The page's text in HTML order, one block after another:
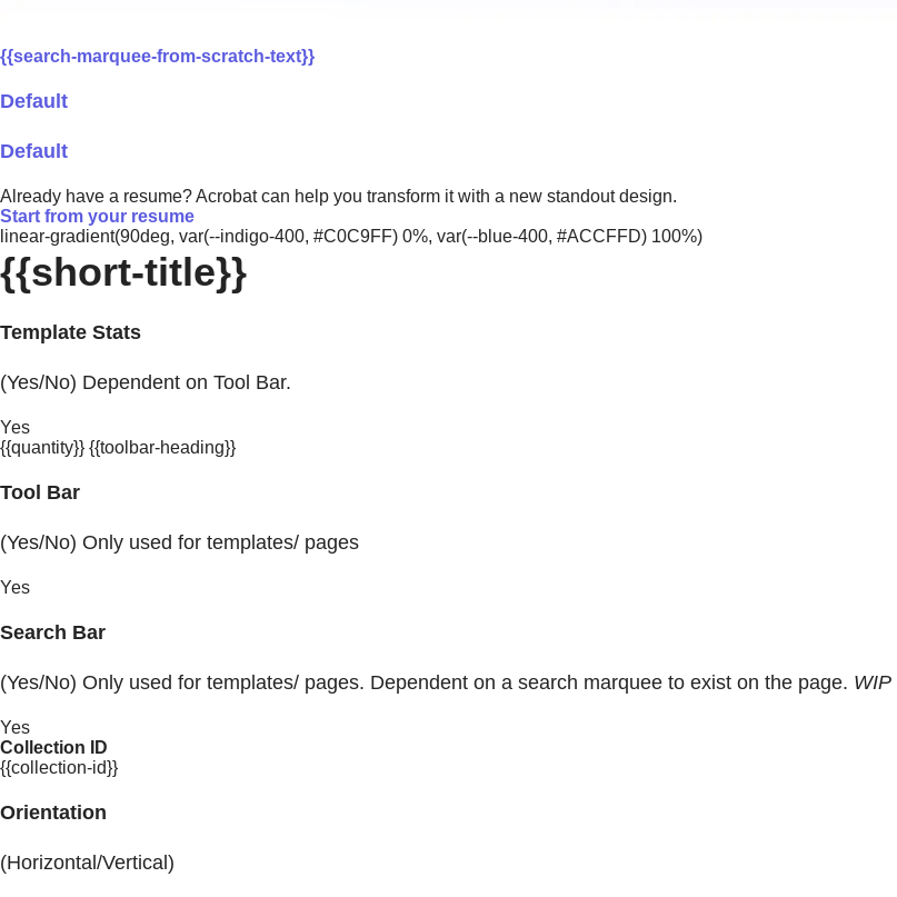
{{search-marquee-from-scratch-text}}
Default
Default
Already have a resume? Acrobat can help you transform it with a new standout design.
Start from your resume
linear-gradient(90deg, var(--indigo-400, #C0C9FF) 0%, var(--blue-400, #ACCFFD) 100%)
{{short-title}}
Template Stats
(Yes/No) Dependent on Tool Bar.
Yes
{{quantity}} {{toolbar-heading}}
Tool Bar
(Yes/No) Only used for templates/ pages
Yes
Search Bar
(Yes/No) Only used for templates/ pages. Dependent on a search marquee to exist on the page. WIP
Yes
Collection ID
{{collection-id}}
Orientation
(Horizontal/Vertical)